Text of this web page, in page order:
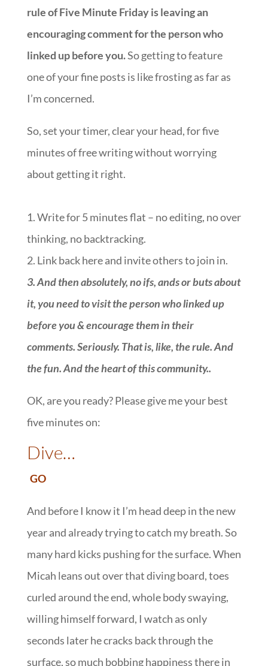
rule of Five Minute Friday is leaving an
encouraging comment for the person who
linked up before you.So getting to feature
one of your fine posts is like frosting as far as
I’m concerned.
So, set your timer, clear your head, for five
minutes of free writing without worrying
about getting it right.
1. Write for 5 minutes flat – no editing, no over
thinking, no backtracking.
2. Link back here and invite others to join in.
3.And then absolutely, no ifs, ands or buts about
it, you need to visit the person who linked up
before you & encourage them in their
comments. Seriously. That is, like, the rule. And
the fun. And the heart of this community..
OK, are you ready? Please give me your best
five minutes on:
Dive…
GO
And before I know it I’m head deep in the new
year and already trying to catch my breath. So
many hard kicks pushing for the surface. When
Micah leans out over that diving board, toes
curled around the end, whole body swaying,
willing himself forward, I watch as only
seconds later he cracks back through the
surface, so much bobbing happiness there in